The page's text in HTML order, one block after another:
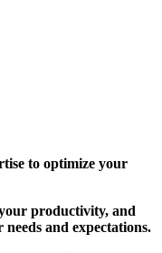
to optimize your
productivity, and
and expectations.